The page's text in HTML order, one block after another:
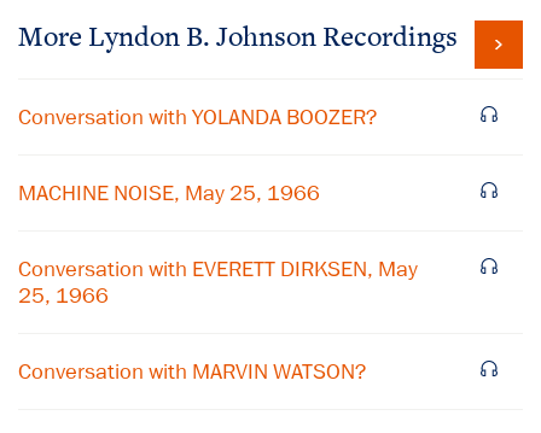
More Lyndon B. Johnson Recordings
Conversation with YOLANDA BOOZER?
MACHINE NOISE, May 25, 1966
Conversation with EVERETT DIRKSEN, May
25, 1966
Conversation with MARVIN WATSON?